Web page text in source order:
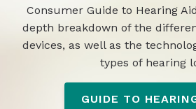
Consumer Guide to Hearing
depth breakdown of the
devices, as well as the
types of hearing
GUIDE TO